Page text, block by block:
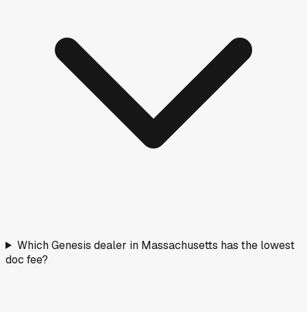
Which Genesis dealer in Massachusetts has the lowest
doc fee?